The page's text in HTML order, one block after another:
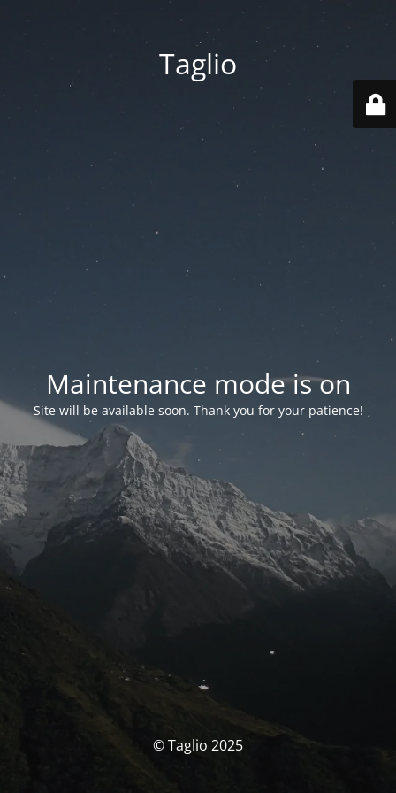
Taglio
Maintenance mode is on
Site will be available soon. Thank you for your patience!
© Taglio 2025